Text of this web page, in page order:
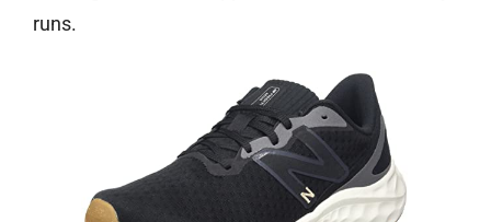
runs.